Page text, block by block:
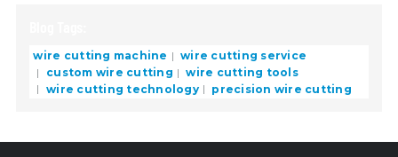
wire cutting machine
wire cutting service
custom wire cutting
wire cutting tools
wire cutting technology
precision wire cutting